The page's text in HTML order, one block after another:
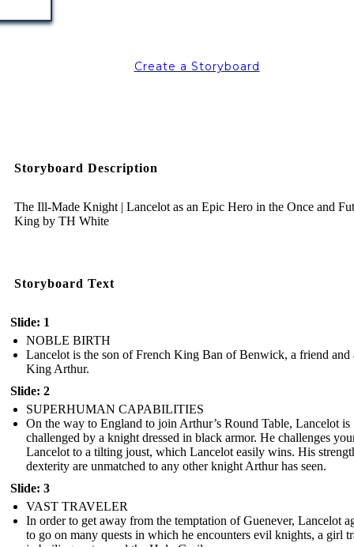
Create a Storyboard
Storyboard Description
The Ill-Made Knight | Lancelot as an Epic Hero in the Once and
King by TH White
Storyboard Text
Slide: 1
NOBLE BIRTH
Lancelot is the son of French King Ban of Benwick, a friend
King Arthur.
Slide: 2
SUPERHUMAN CAPABILITIES
On the way to England to join Arthur’s Round Table, Lancelot is
challenged by a knight dressed in black armor. He challenges
Lancelot to a tilting joust, which Lancelot easily wins. His
dexterity are unmatched to any other knight Arthur has seen.
Slide: 3
VAST TRAVELER
In order to get away from the temptation of Guenever, Lancelot
to go on many quests in which he encounters evil knights, a girl